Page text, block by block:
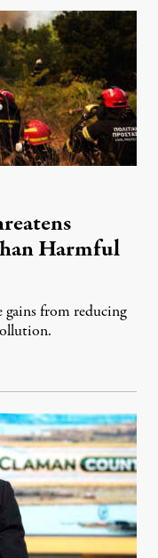
Harmful
from reducing
7, 2026